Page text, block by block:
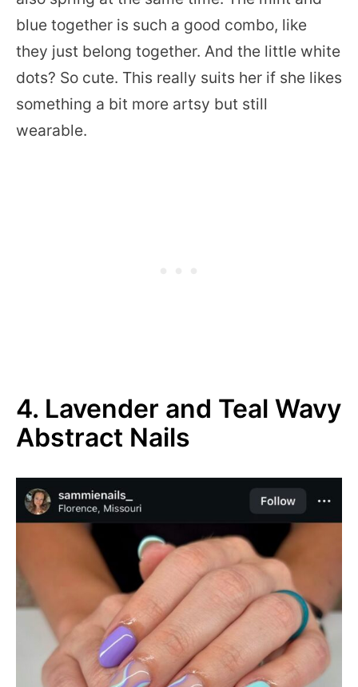
blue together is such a good combo, like
they just belong together. And the little white
dots? So cute. This really suits her if she likes
something a bit more artsy but still
wearable.
4. Lavender and Teal Wavy
Abstract Nails